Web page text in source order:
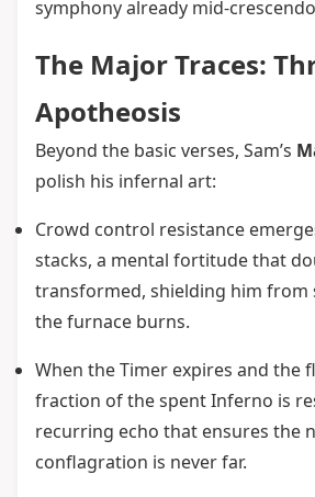
symphony already mid-
The Major Traces:
Apotheosis
Beyond the basic verses, Sam’s
polish his infernal art:
Crowd control resistance
stacks, a mental fortitude that
transformed, shielding him from
the furnace burns.
When the Timer expires and the
fraction of the spent Inferno is
recurring echo that ensures the
conflagration is never far.